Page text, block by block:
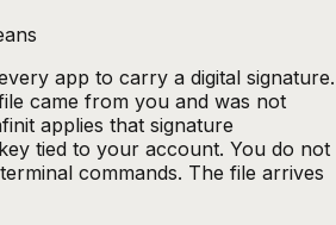
app to carry a digital signature.
came from you and was not
applies that signature
tied to your account. You do not
commands. The file arrives